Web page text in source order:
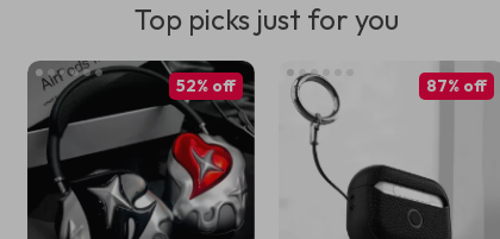
Top picks just for you
52% off 87% off